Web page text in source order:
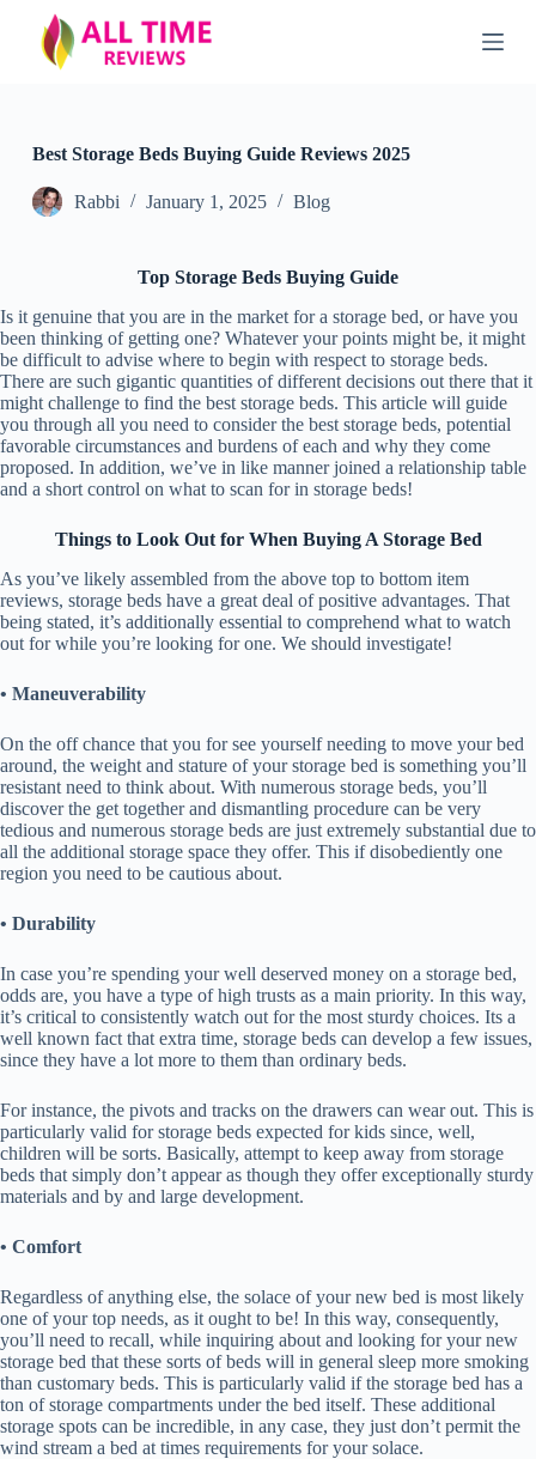
n
Best Storage Beds Buying Guide Reviews 2025
Rabbi January 1, 2025 Blog
Top Storage Beds Buying Guide
Is it genuine that you are in the market for a storage bed, or have you
been thinking of getting one? Whatever your points might be, it might
be difficult to advise where to begin with respect to storage beds.
There are such gigantic quantities of different decisions out there that it
might challenge to find the best storage beds. This article will guide
you through all you need to consider the best storage beds, potential
favorable circumstances and burdens of each and why they come
proposed. In addition, we’ve in like manner joined a relationship table
and a short control on what to scan for in storage beds!
Things to Look Out for When Buying A Storage Bed
As you’ve likely assembled from the above top to bottom item
reviews, storage beds have a great deal of positive advantages. That
being stated, it’s additionally essential to comprehend what to watch
out for while you’re looking for one. We should investigate!
• Maneuverability
On the off chance that you for see yourself needing to move your bed
around, the weight and stature of your storage bed is something you’ll
resistant need to think about. With numerous storage beds, you’ll
discover the get together and dismantling procedure can be very
tedious and numerous storage beds are just extremely substantial due to
all the additional storage space they offer. This if disobediently one
region you need to be cautious about.
• Durability
In case you’re spending your well deserved money on a storage bed,
odds are, you have a type of high trusts as a main priority. In this way,
it’s critical to consistently watch out for the most sturdy choices. Its a
well known fact that extra time, storage beds can develop a few issues,
since they have a lot more to them than ordinary beds.
For instance, the pivots and tracks on the drawers can wear out. This is
particularly valid for storage beds expected for kids since, well,
children will be sorts. Basically, attempt to keep away from storage
beds that simply don’t appear as though they offer exceptionally sturdy
materials and by and large development.
• Comfort
Regardless of anything else, the solace of your new bed is most likely
one of your top needs, as it ought to be! In this way, consequently,
you’ll need to recall, while inquiring about and looking for your new
storage bed that these sorts of beds will in general sleep more smoking
than customary beds. This is particularly valid if the storage bed has a
ton of storage compartments under the bed itself. These additional
storage spots can be incredible, in any case, they just don’t permit the
wind stream a bed at times requirements for your solace.